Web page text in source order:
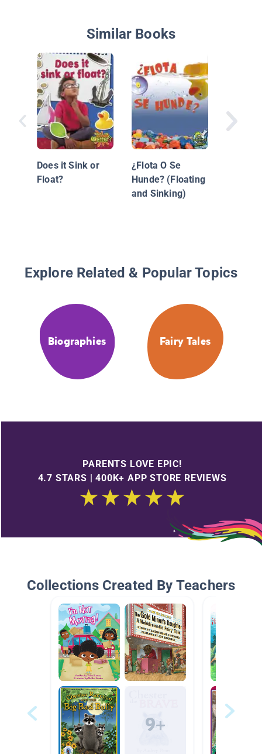
Similar Books
Does it Sink or
Float?
¿Flota O Se
Hunde? (Floating
and Sinking)
Sinking
Explore Related & Popular Topics
Biographies Fairy Tales
PARENTS LOVE EPIC!
4.7 STARS | 400K+ APP STORE REVIEWS
Collections Created By Teachers